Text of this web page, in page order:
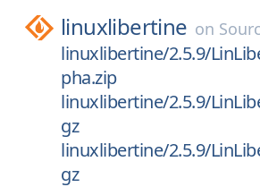
linuxlibertine on
linuxlibertine/2.5.9/
pha.zip
linuxlibertine/2.5.9/
gz
linuxlibertine/2.5.9/
gz